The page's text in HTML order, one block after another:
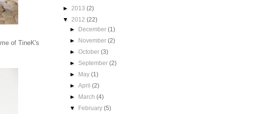
of TineK's
► 2013 (2)
▼ 2012 (22)
►
December (1)
►
November (2)
►October (3)
► September (2)
►
May (1)
►April (2)
►
March (4)
▼
February (5)